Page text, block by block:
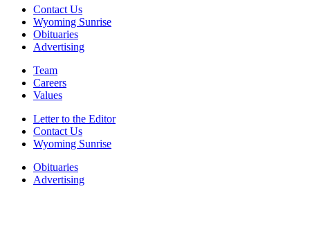
Contact Us
Wyoming Sunrise
Obituaries
Advertising
Team
Careers
Values
Letter to the Editor
Contact Us
Wyoming Sunrise
Obituaries
Advertising